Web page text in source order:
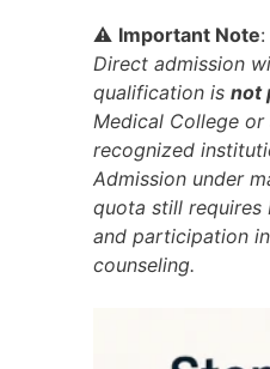
⚠️ Important Note:
Direct admission
qualification is not
Medical College
recognized
Admission under
quota still requires
and participation
counseling.